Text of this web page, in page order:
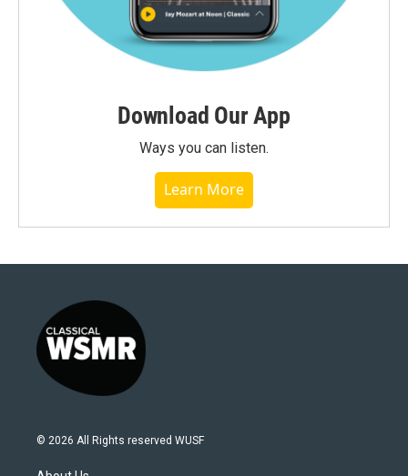
Download Our App
Ways you can listen.
Learn More
© 2026 All Rights reserved WUSF